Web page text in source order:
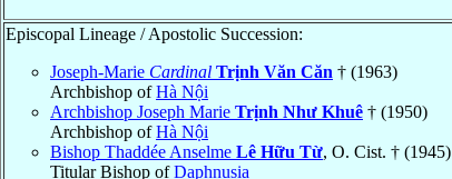
Episcopal Lineage / Apostolic Succession:
Joseph-Marie Cardinal Trịnh Văn Căn † (1963)
Archbishop ofHà Nội
Archbishop Joseph Marie Trịnh Như Khuê † (1950)
Archbishop ofHà Nội
Bishop Thaddée Anselme Lê Hữu Từ, O. Cist. † (1945)
Titular Bishop ofDaphnusia